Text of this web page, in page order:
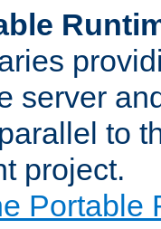
server
to
project.
Portable